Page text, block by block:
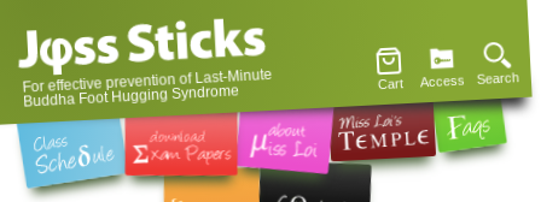
For effective prevention of Last-Minute
Buddha Foot Hugging Syndrome Cart Access Search